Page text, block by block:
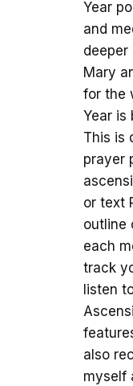
Year
and
deeper
Mary
for the
Year is
This is
prayer
or text
outline
each
track
listen
also
myself